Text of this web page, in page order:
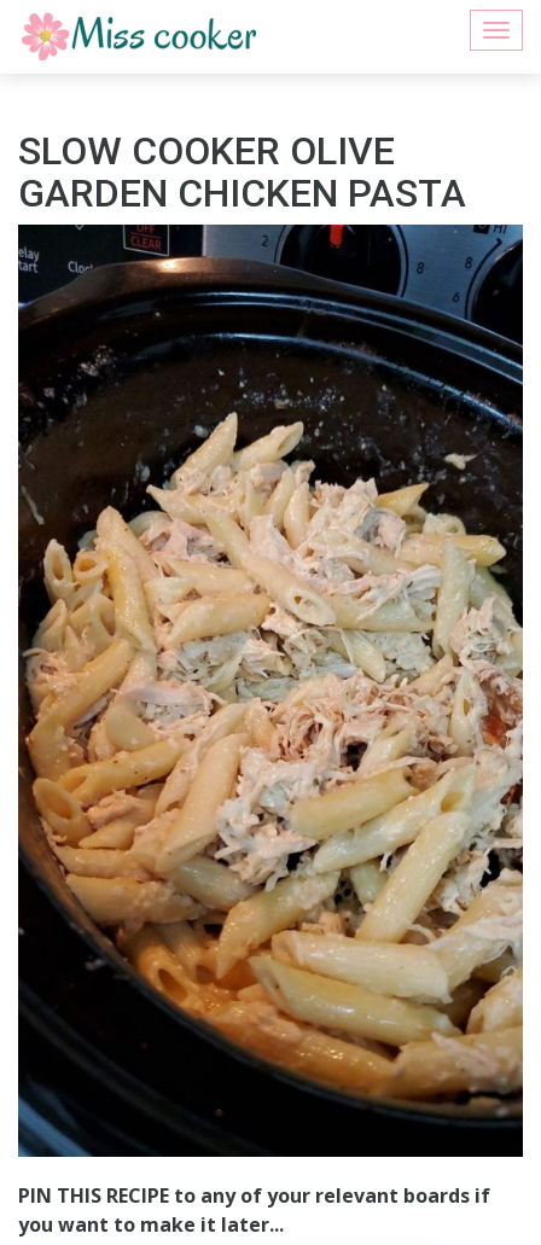
SLOW COOKER OLIVE
GARDEN CHICKEN PASTA
PIN THIS RECIPE to any of your relevant boards if
you want to make it later...